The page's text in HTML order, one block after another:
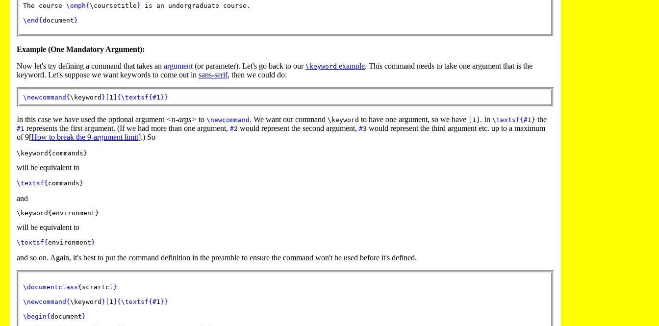
The course \emph{ \coursetitle } is an undergraduate course.
\end { document }
Example (One Mandatory Argument):
Now let's try defining a command that takes an argument (or parameter). Let's go back to our \keyword example. This command needs to take one argument that is the
keyword. Let's suppose we want keywords to come out in sans-serif, then we could do:
\newcommand { \keyword } 1 { \textsf{ #1 } }
In this case we have used the optional argument <n-args> to \newcommand . We want our command \keyword to have one argument, so we have [1] . In \textsf{ #1 } the
#1 represents the first argument. (If we had more than one argument, #2 would represent the second argument, #3 would represent the third argument etc. up to a maximum
of 9[How to break the 9-argument limit].) So
will be equivalent to
\textsf{ commands }
and
will be equivalent to
\textsf{ environment }
and so on. Again, it's best to put the command definition in the preamble to ensure the command won't be used before it's defined.
\documentclass{ scrartcl }
\newcommand { \keyword } 1 { \textsf{ #1 } }
\begin{ document }